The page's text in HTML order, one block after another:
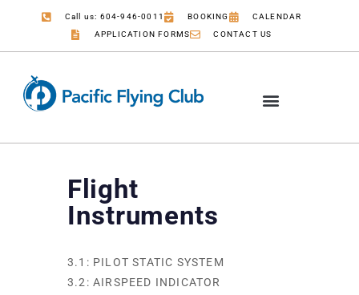
Call us: 604-946-0011 BOOKING
CALENDAR
APPLICATION FORMS
CONTACT US
Flight
Instruments
3.1: PILOT STATIC SYSTEM
3.2: AIRSPEED INDICATOR